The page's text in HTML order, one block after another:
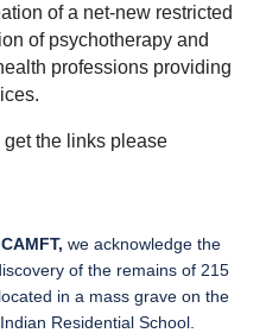
of a net-new restricted
of psychotherapy and
professions providing
the links please
we acknowledge the
of the remains of 215
in a mass grave on the
Residential School.